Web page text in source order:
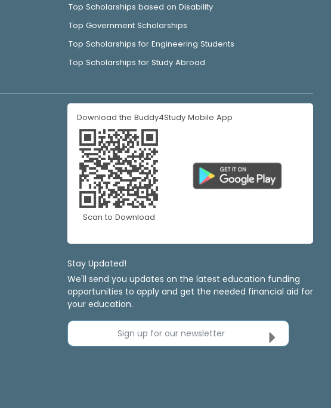
Top Scholarships based on Disability
Top Government Scholarships
Top Scholarships for Engineering Students
Top Scholarships for Study Abroad
Download the Buddy4Study Mobile App
Scan to Download
Stay Updated!
We'll send you updates on the latest education funding
opportunities to apply and get the needed financial aid for
your education.
Sign up for our newsletter